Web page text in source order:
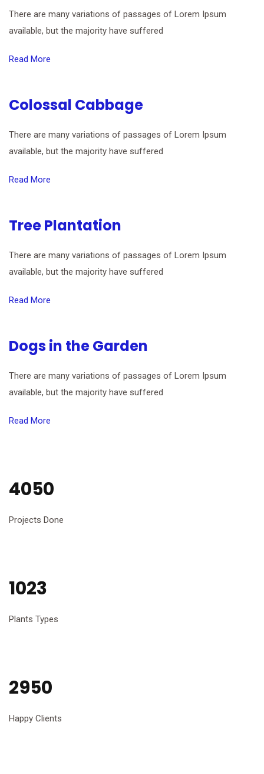
There are many variations of passages of Lorem Ipsum
available, but the majority have suffered
Read More
Colossal Cabbage
There are many variations of passages of Lorem Ipsum
available, but the majority have suffered
Read More
Tree Plantation
There are many variations of passages of Lorem Ipsum
available, but the majority have suffered
Read More
Dogs in the Garden
There are many variations of passages of Lorem Ipsum
available, but the majority have suffered
Read More
4050
Projects Done
1023
Plants Types
2950
Happy Clients